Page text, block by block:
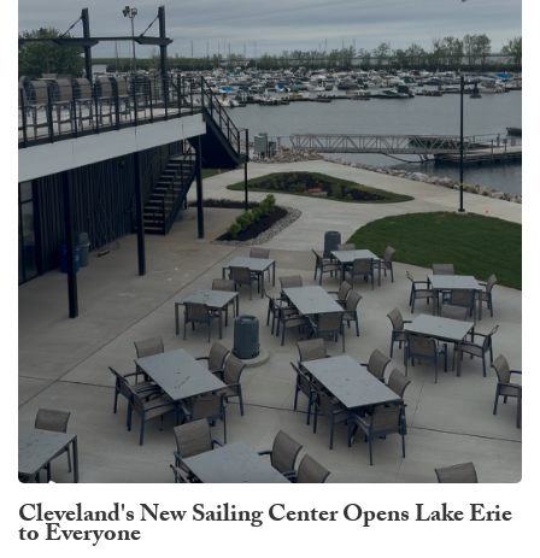
Cleveland's New Sailing Center Opens Lake Erie
to Everyone